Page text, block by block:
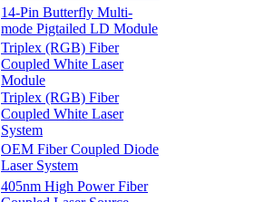
14-Pin Butterfly Multi-
mode Pigtailed LD Module
Triplex (RGB) Fiber
Coupled White Laser
Module
Triplex (RGB) Fiber
Coupled White Laser
System
OEM Fiber Coupled Diode
Laser System
405nm High Power Fiber